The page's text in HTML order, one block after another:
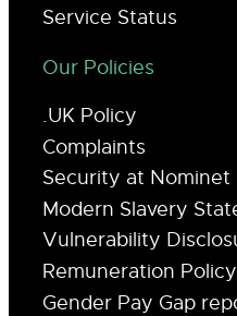
Service Status
Our Policies
.UK Policy
Complaints
Security at Nominet
Modern Slavery
Vulnerability
Remuneration Policy
Gender Pay Gap